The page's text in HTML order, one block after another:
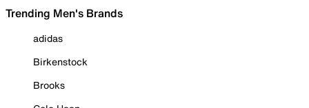
Trending Men's Brands
adidas
Birkenstock
Brooks